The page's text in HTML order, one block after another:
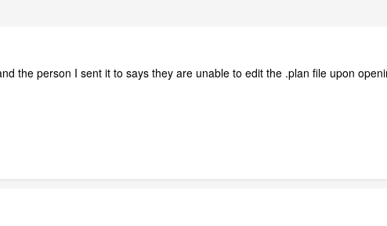
the person I sent it to says they are unable to edit the .plan file upon